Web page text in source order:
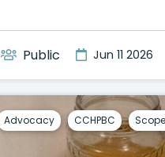
Public Jun 11 2026
Advocacy CCHPBC